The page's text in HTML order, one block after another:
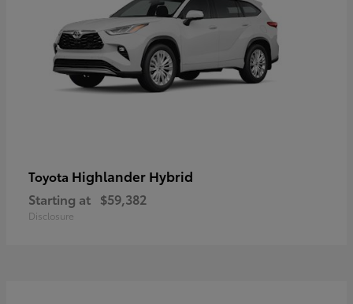
Toyota Highlander Hybrid
Starting at $59,382
Disclosure